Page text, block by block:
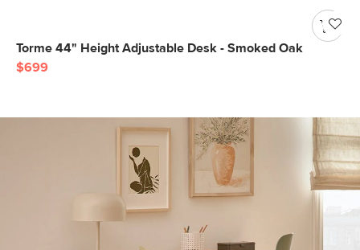
Torme 44" Height Adjustable Desk - Smoked Oak
$699